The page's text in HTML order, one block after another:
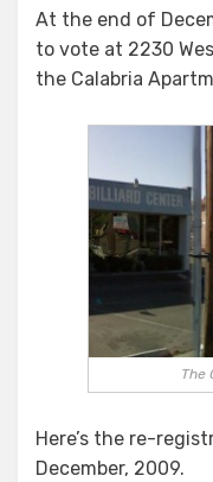
At the end of
to vote at 2230
the Calabria
The
Here’s the re-
December, 2009.